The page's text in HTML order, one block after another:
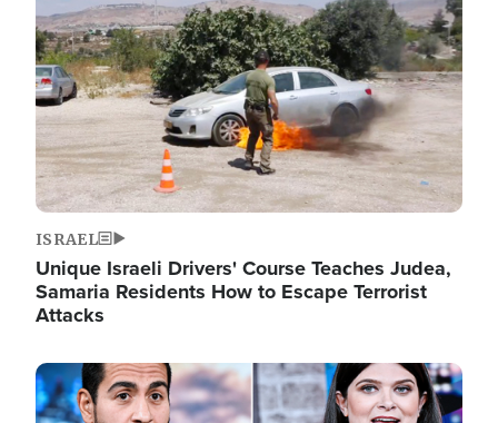
ISRAEL
Unique Israeli Drivers' Course Teaches Judea,
Samaria Residents How to Escape Terrorist
Attacks
Image